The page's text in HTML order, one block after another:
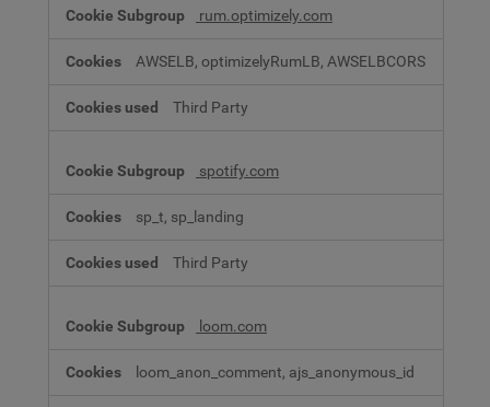
rum.optimizely.com
AWSELB, optimizelyRumLB, AWSELBCORS
Third Party
spotify.com
sp_t, sp_landing
Third Party
loom.com
loom_anon_comment, ajs_anonymous_id